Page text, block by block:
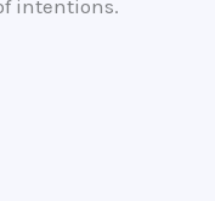
intentions.